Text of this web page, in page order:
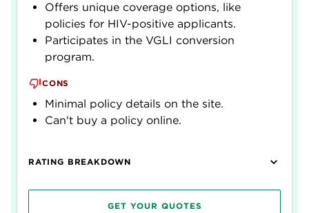
Offers unique coverage options, like
policies for HIV-positive applicants.
Participates in the VGLI conversion
program.
CONS
Minimal policy details on the site.
Can't buy a policy online.
RATING BREAKDOWN
GET YOUR QUOTES